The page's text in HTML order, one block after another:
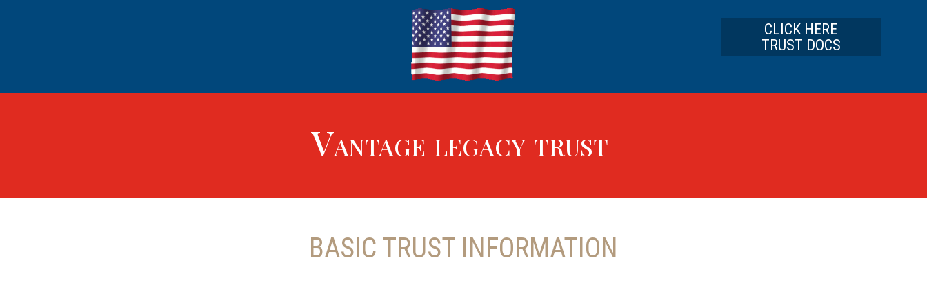
CLICK HERE
TRUST DOCS
Vantage legacy trust
BASIC TRUST INFORMATION